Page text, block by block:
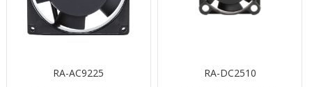
RA-AC9225 RA-DC2510